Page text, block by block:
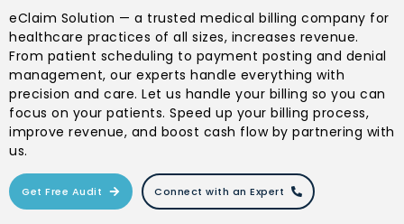
eClaim Solution — a trusted medical billing company for
healthcare practices of all sizes, increases revenue.
From patient scheduling to payment posting and denial
management, our experts handle everything with
precision and care. Let us handle your billing so you can
focus on your patients. Speed up your billing process,
improve revenue, and boost cash flow by partnering with
us.
Get Free Audit Connect with an Expert